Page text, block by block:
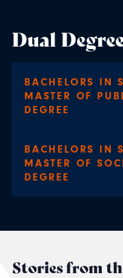
Dual
BACHELORS IN
MASTER OF
DEGREE
BACHELORS IN
MASTER OF
DEGREE
Stories from